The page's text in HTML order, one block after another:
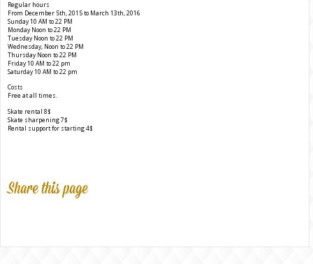
Regular hours
From December 5th, 2015 to March 13th, 2016
Sunday 10 AM to 22 PM
Monday Noon to 22 PM
Tuesday Noon to 22 PM
Wednesday, Noon to 22 PM
Thursday Noon to 22 PM
Friday 10 AM to 22 pm
Saturday 10 AM to 22 pm
Costs
Free at all times.
Skate rental 8$
Skate sharpening 7$
Rental support for starting 4$
Share this page